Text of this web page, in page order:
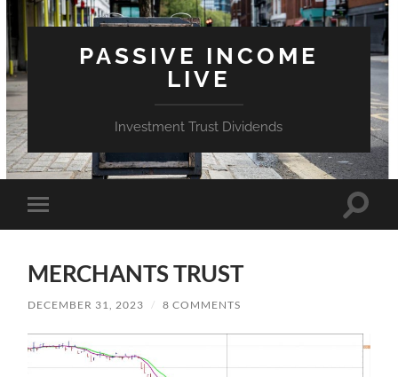
PASSIVE INCOME
LIVE
Investment Trust Dividends
Toggle
mobile
Toggle
MERCHANTS TRUST
DECEMBER 31, 2023 / 8 COMMENTS